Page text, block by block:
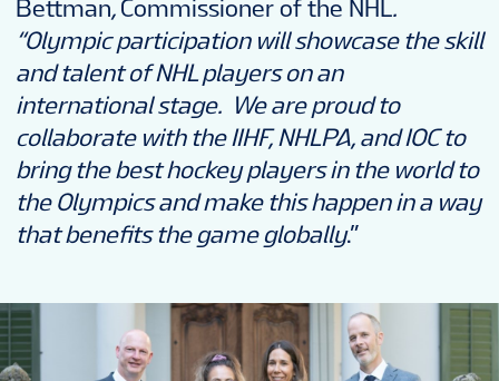
Bettman, Commissioner of the NHL.
“Olympic participation will showcase the skill
and talent of NHL players on an
international stage. We are proud to
collaborate with the IIHF, NHLPA, and IOC to
bring the best hockey players in the world to
the Olympics and make this happen in a way
that benefits the game globally.”